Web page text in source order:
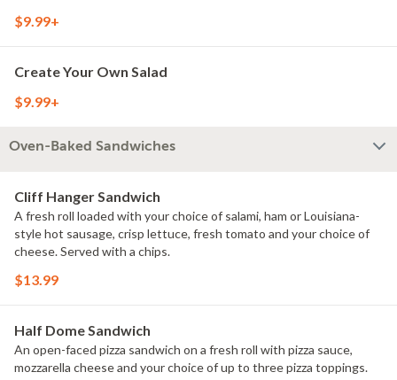
$9.99+
Create Your Own Salad
$9.99+
Oven-Baked Sandwiches
Cliff Hanger Sandwich
A fresh roll loaded with your choice of salami, ham or Louisiana-
style hot sausage, crisp lettuce, fresh tomato and your choice of
cheese. Served with a chips.
$13.99
Half Dome Sandwich
An open-faced pizza sandwich on a fresh roll with pizza sauce,
mozzarella cheese and your choice of up to three pizza toppings.